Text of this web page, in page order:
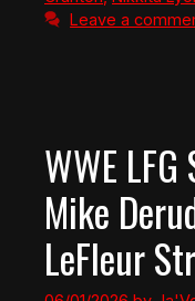
Leave a
WWE
Mike
LeFleur